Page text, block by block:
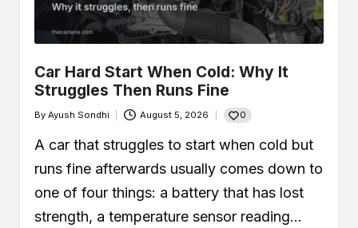
Car Leaking Oil When Parked?
Causes, Safety, and What You
Should Do
What Is Air-Fuel Ratio (AFR)? Real
OBD Data From a Remapped 1.0 TSI
December 6, 2025
What is a MAF Sensor and Does
Your Car Actually Have One?
How to Use an OBD2 Scanner
(Step-by-Step Guide + Real Code
Demo)
November 24, 2025
Car Hard Start When Cold: Why It
Struggles Then Runs Fine
Posted
by
By Ayush Sondhi August 5, 2026 0
A car that struggles to start when cold but
runs fine afterwards usually comes down to
one of four things: a battery that has lost
strength, a temperature sensor reading…